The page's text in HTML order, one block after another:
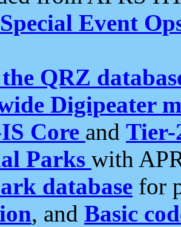
Event
QRZ
Digipeater
Core and Tier-
Parks with
database for
, and Basic